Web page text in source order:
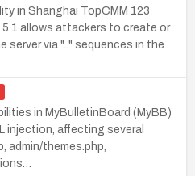
in Shanghai TopCMM 123
allows attackers to create or
server via ".." sequences in the
in MyBulletinBoard (MyBB)
injection, affecting several
admin/themes.php,